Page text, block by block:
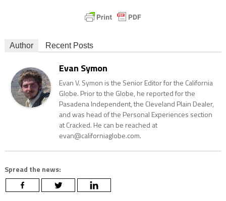
Author Recent Posts
Evan Symon
Evan V. Symon is the Senior Editor for the California
Globe. Prior to the Globe, he reported for the
Pasadena Independent, the Cleveland Plain Dealer,
and was head of the Personal Experiences section
at Cracked. He can be reached at
evan@californiaglobe.com.
Spread the news: